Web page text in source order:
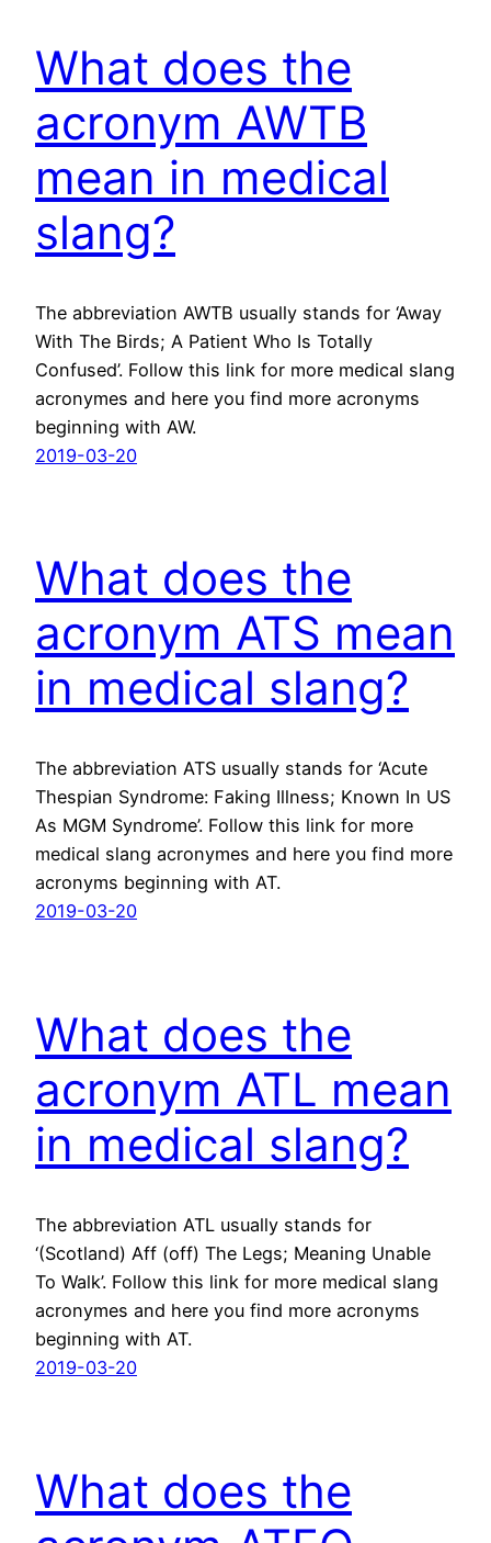
What does the
acronym AWTB
mean in medical
slang?
The abbreviation AWTB usually stands for ‘Away
With The Birds; A Patient Who Is Totally
Confused’. Follow this link for more medical slang
acronymes and here you find more acronyms
beginning with AW.
2019-03-20
What does the
acronym ATS mean
in medical slang?
The abbreviation ATS usually stands for ‘Acute
Thespian Syndrome: Faking Illness; Known In US
As MGM Syndrome’. Follow this link for more
medical slang acronymes and here you find more
acronyms beginning with AT.
2019-03-20
What does the
acronym ATL mean
in medical slang?
The abbreviation ATL usually stands for
‘(Scotland) Aff (off) The Legs; Meaning Unable
To Walk’. Follow this link for more medical slang
acronymes and here you find more acronyms
beginning with AT.
2019-03-20
What does the